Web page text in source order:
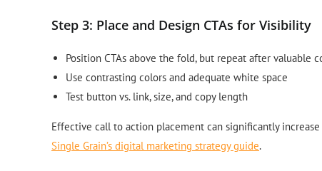
Step 3: Place and Design CTAs for Visibility
Position CTAs above the fold, but repeat after valuable
Use contrasting colors and adequate white space
Test button vs. link, size, and copy length
Effective call to action placement can significantly
Single Grain’s digital marketing strategy guide.